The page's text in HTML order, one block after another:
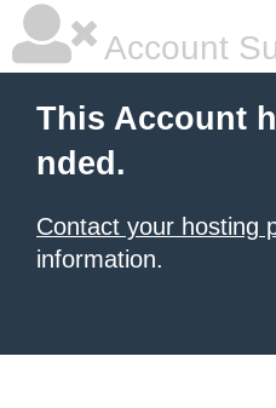
Account
This Account
nded.
Contact your hosting
information.